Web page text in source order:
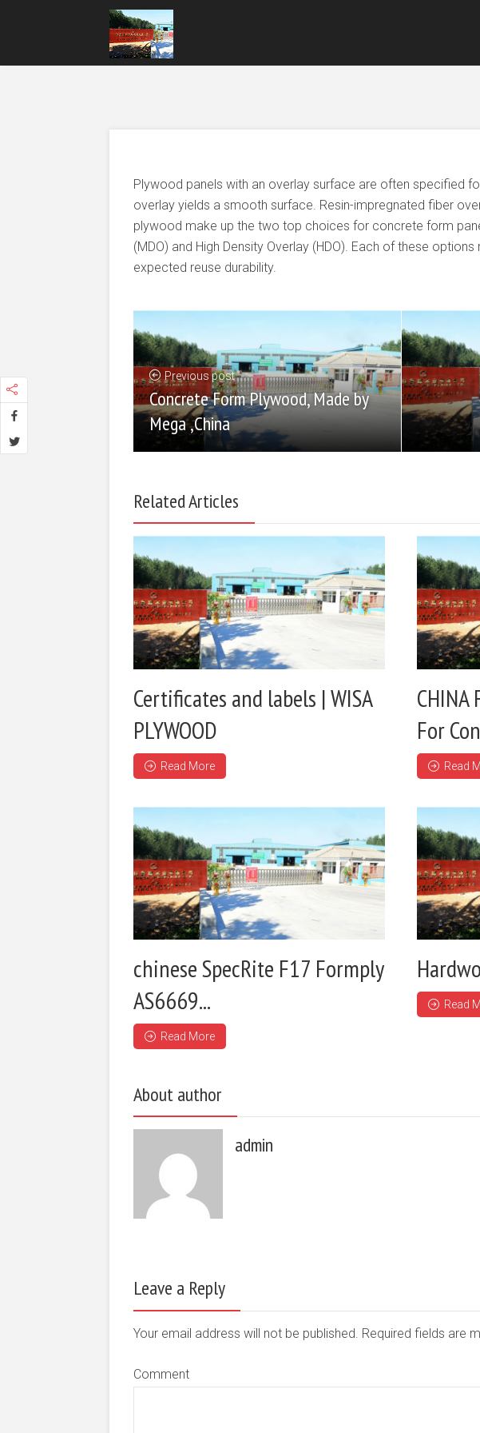
Plywood panels with an overlay surface are often specified
overlay yields a smooth surface. Resin-impregnated fiber
plywood make up the two top choices for concrete form
(MDO) and High Density Overlay (HDO). Each of these
expected reuse durability.
Previous post
Concrete Form Plywood, Made by
Mega ,China
Related Articles
Certificates and labels | WISA
PLYWOOD
Read More
For
Read
chinese SpecRite F17 Formply
AS6669...
Read More
Read
About author
admin
Leave a Reply
Your email address will not be published. Required fields are
Comment